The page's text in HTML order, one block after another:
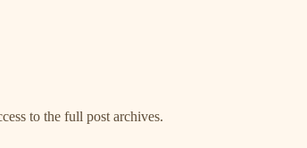
to the full post archives.